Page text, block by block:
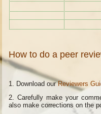
How to do a peer
1. Download ourReviewers
2. Carefully make your
also make corrections on the